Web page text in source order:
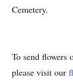
Cemetery.
To send flowers
please visit our